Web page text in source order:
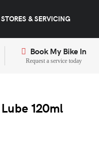
STORES & SERVICING
Book My Bike In
Request a service today
120ml